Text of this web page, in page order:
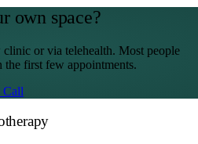
own space?
or via telehealth. Most people
first few appointments.
Call